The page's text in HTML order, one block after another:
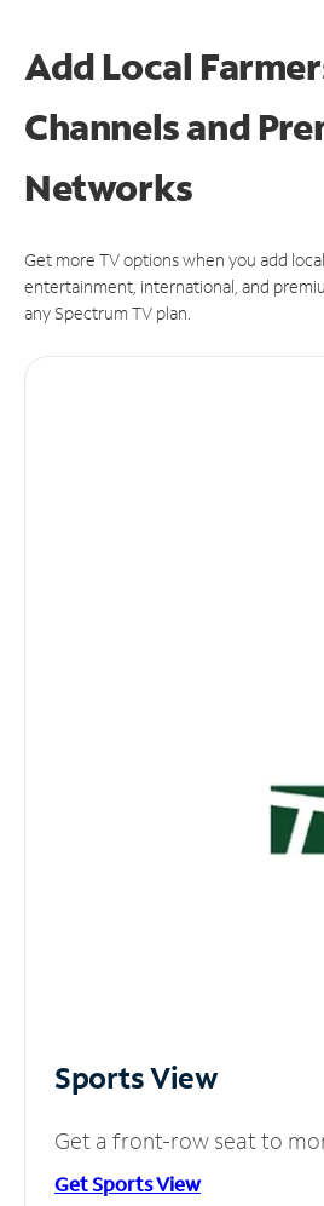
Add Local
Channels and
Networks
Get more TV options when you add
entertainment, international, and
any Spectrum TV plan.
Sports View
Get a front-row seat to
Get Sports View